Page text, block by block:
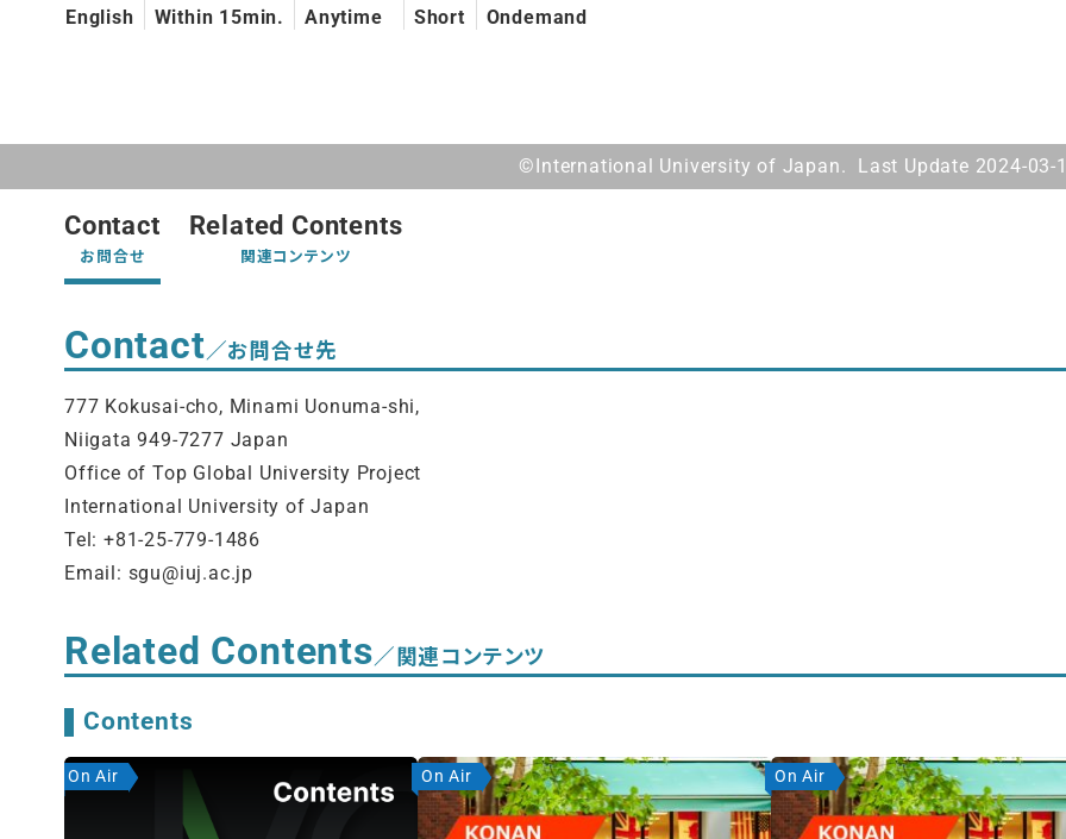
English Within 15min. Anytime Short Ondemand
©International University of Japan. Last Update 2024-03-
Contact
お問合せ
Related Contents
関連コンテンツ
Contact／お問合せ先
777 Kokusai-cho, Minami Uonuma-shi,
Niigata 949-7277 Japan
Office of Top Global University Project
International University of Japan
Tel: +81-25-779-1486
Email: sgu@iuj.ac.jp
Related Contents／関連コンテンツ
Contents
On Air On Air On Air